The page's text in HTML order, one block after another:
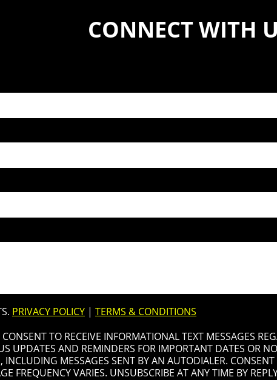
CONNECT WITH
PRIVACY POLICY | TERMS & CONDITIONS
TO RECEIVE INFORMATIONAL TEXT MESSAGES
UPDATES AND REMINDERS FOR IMPORTANT DATES OR
MESSAGES SENT BY AN AUTODIALER.
FREQUENCY VARIES. UNSUBSCRIBE AT ANY TIME BY